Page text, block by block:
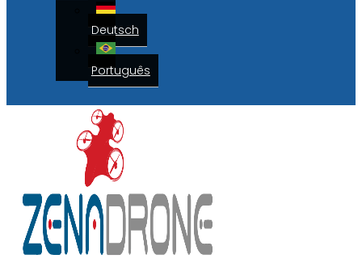
Deutsch
Português